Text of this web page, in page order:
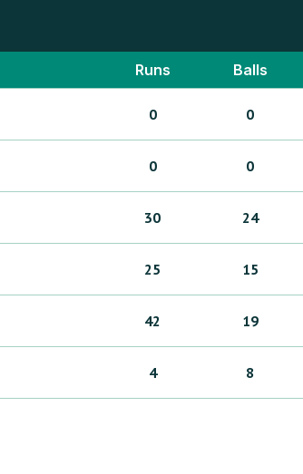
Runs Balls
0 0
0 0
30 24
25 15
42 19
4 8